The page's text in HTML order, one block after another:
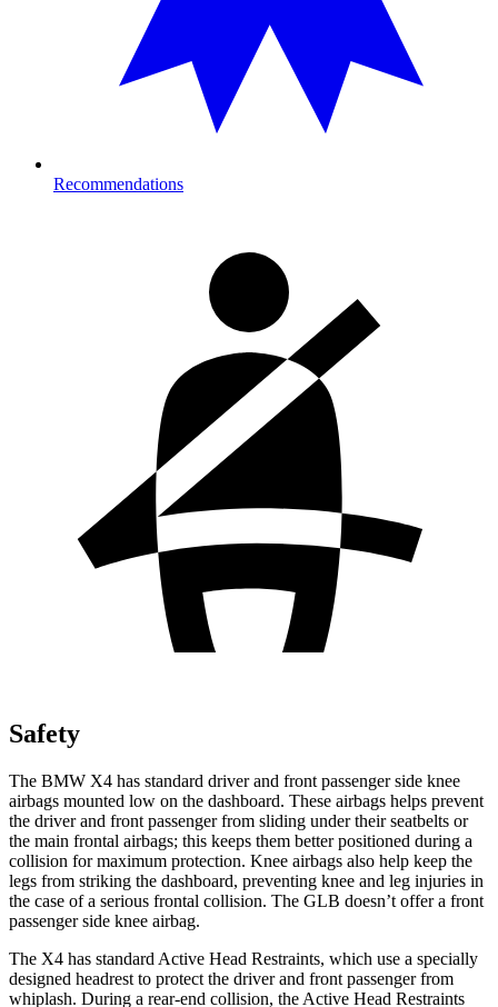
Recommendations
Safety
The BMW X4 has standard driver and front passenger side knee
airbags mounted low on the dashboard. These airbags helps prevent
the driver and front passenger from sliding under their seatbelts or
the main frontal airbags; this keeps them better positioned during a
collision for maximum protection. Knee airbags also help keep the
legs from striking the dashboard, preventing knee and leg injuries in
the case of a serious frontal collision. The GLB doesn’t offer a front
passenger side knee airbag.
The X4 has standard Active Head Restraints, which use a specially
designed headrest to protect the driver and front passenger from
whiplash. During a rear-end collision, the Active Head Restraints